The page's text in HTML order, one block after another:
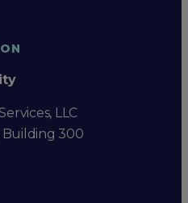
LLC
Building 300